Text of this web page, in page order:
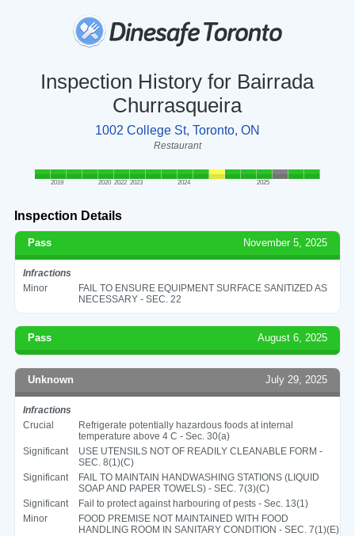
Inspection History for Bairrada
Churrasqueira
1002 College St, Toronto, ON
Restaurant
2019 2020 2022 2023 2024 2025
Inspection Details
Pass November 5, 2025
Infractions
Minor
FAIL TO ENSURE EQUIPMENT SURFACE SANITIZED AS
NECESSARY - SEC. 22
Pass August 6, 2025
Unknown July 29, 2025
Infractions
Crucial
Refrigerate potentially hazardous foods at internal
temperature above 4 C - Sec. 30(a)
Significant
USE UTENSILS NOT OF READILY CLEANABLE FORM -
SEC. 8(1)(C)
Significant
FAIL TO MAINTAIN HANDWASHING STATIONS (LIQUID
SOAP AND PAPER TOWELS) - SEC. 7(3)(C)
Significant
Fail to protect against harbouring of pests - Sec. 13(1)
Minor
FOOD PREMISE NOT MAINTAINED WITH FOOD
HANDLING ROOM IN SANITARY CONDITION - SEC. 7(1)(E)